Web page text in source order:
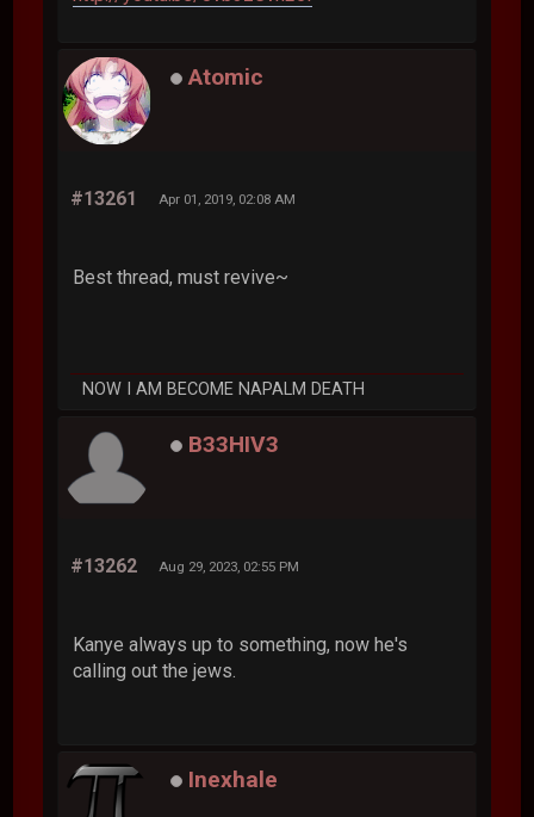
Atomic
#13261 Apr 01, 2019, 02:08 AM
Best thread, must revive~
NOW I AM BECOME NAPALM DEATH
B33HIV3
#13262 Aug 29, 2023, 02:55 PM
Kanye always up to something, now he's
calling out the jews.
Inexhale